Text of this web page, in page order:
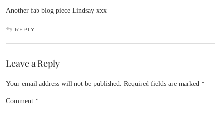
Another fab blog piece Lindsay xxx
REPLY
Leave a Reply
Your email address will not be published. Required fields are marked *
Comment *